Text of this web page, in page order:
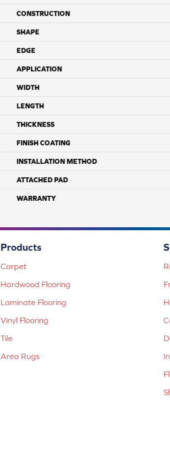
CONSTRUCTION
SHAPE
EDGE
APPLICATION
WIDTH
LENGTH
THICKNESS
FINISH COATING
INSTALLATION METHOD
ATTACHED PAD
WARRANTY
Products
Carpet
Hardwood Flooring
Laminate Flooring
Vinyl Flooring
Tile
Area Rugs